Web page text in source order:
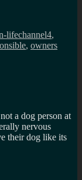
lifechannel4,
, owners
a dog person at
nervous
their dog like its